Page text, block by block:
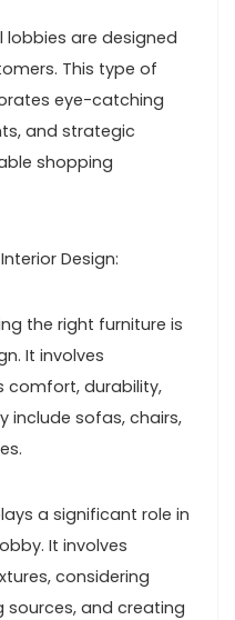
lobbies are designed
This type of
eye-catching
and strategic
shopping
Design:
the right furniture is
It involves
comfort, durability,
include sofas, chairs,
a significant role in
It involves
considering
and creating